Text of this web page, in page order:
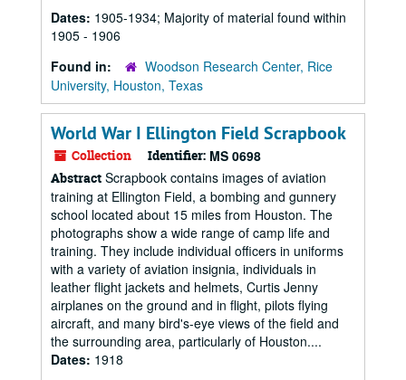
Dates: 1905-1934; Majority of material found within
1905 - 1906
Found in:
Woodson Research Center, Rice
University, Houston, Texas
World War I Ellington Field Scrapbook
Collection Identifier: MS 0698
Abstract Scrapbook contains images of aviation
training at Ellington Field, a bombing and gunnery
school located about 15 miles from Houston. The
photographs show a wide range of camp life and
training. They include individual officers in uniforms
with a variety of aviation insignia, individuals in
leather flight jackets and helmets, Curtis Jenny
airplanes on the ground and in flight, pilots flying
aircraft, and many bird's-eye views of the field and
the surrounding area, particularly of Houston....
Dates: 1918